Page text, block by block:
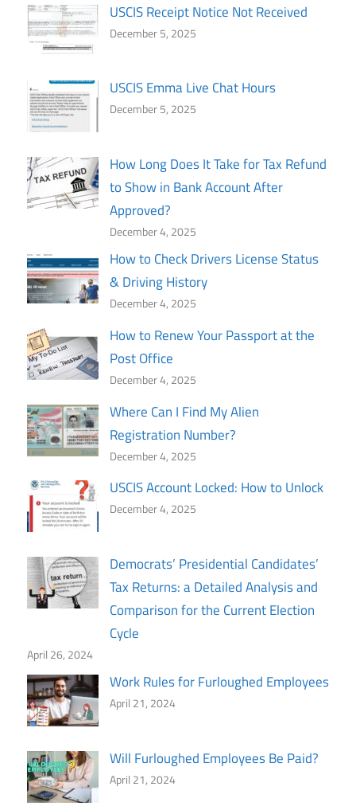
USCIS Receipt Notice Not Received
December 5, 2025
USCIS Emma Live Chat Hours
December 5, 2025
How Long Does It Take for Tax Refund
to Show in Bank Account After
Approved?
December 4, 2025
How to Check Drivers License Status
& Driving History
December 4, 2025
How to Renew Your Passport at the
Post Office
December 4, 2025
Where Can I Find My Alien
Registration Number?
December 4, 2025
USCIS Account Locked: How to Unlock
December 4, 2025
Democrats’ Presidential Candidates’
Tax Returns: a Detailed Analysis and
Comparison for the Current Election
Cycle
April 26, 2024
Work Rules for Furloughed Employees
April 21, 2024
Will Furloughed Employees Be Paid?
April 21, 2024